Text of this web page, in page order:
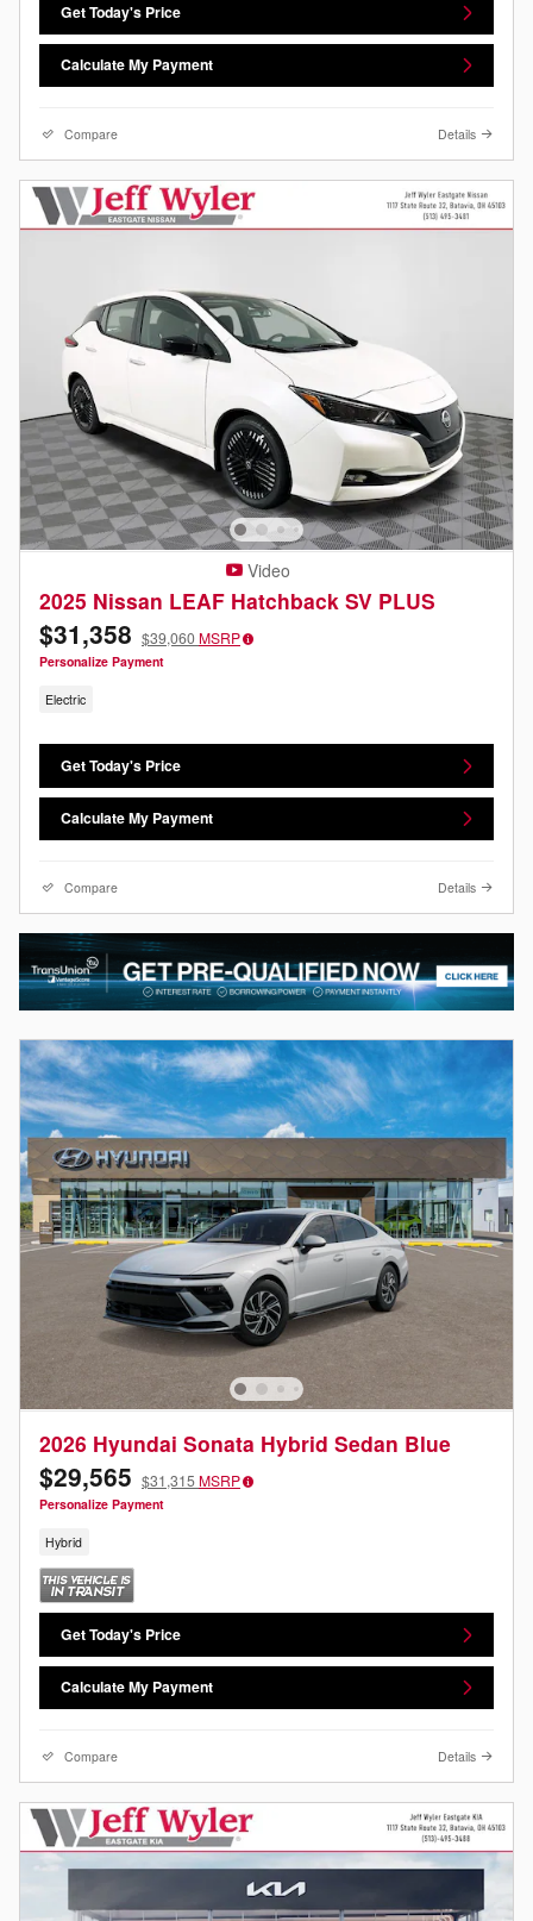
Get Today's Price
Calculate My Payment
Compare Details
Video
2025 Nissan LEAF Hatchback SV PLUS
$31,358 $39,060 MSRP
Personalize Payment
Electric
Get Today's Price
Calculate My Payment
Compare Details
2026 Hyundai Sonata Hybrid Sedan Blue
$29,565 $31,315 MSRP
Personalize Payment
Hybrid
Get Today's Price
Calculate My Payment
Compare Details